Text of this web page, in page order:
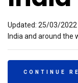
Updated: 25/03/
India and around the
CONTINUE